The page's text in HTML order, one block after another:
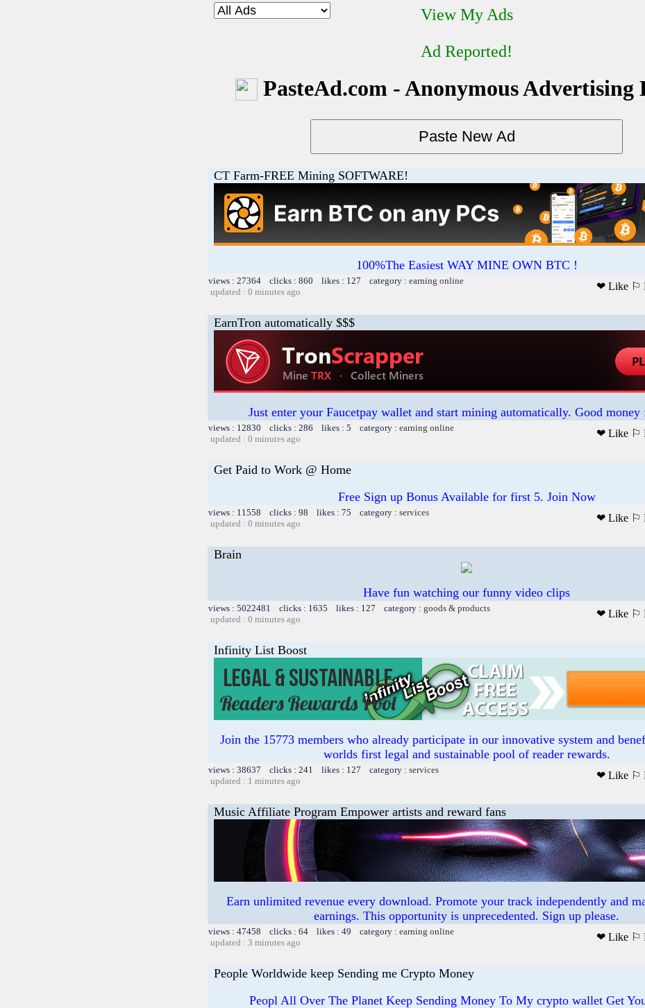
View My Ads
Ad Reported!
PasteAd.com - Anonymous Advertising
CT Farm-FREE Mining SOFTWARE!
100%The Easiest WAY MINE OWN BTC !
views : 27364 clicks : 860 likes : 127 category : earning online
updated : 0 minutes ago
❤ Like ⚐
EarnTron automatically $$$
Just enter your Faucetpay wallet and start mining automatically. Good money
views : 12830 clicks : 286 likes : 5 category : earning online
updated : 0 minutes ago
❤ Like ⚐
Get Paid to Work @ Home
Free Sign up Bonus Available for first 5. Join Now
views : 11558 clicks : 98 likes : 75 category : services
updated : 0 minutes ago
❤ Like ⚐
Brain
Have fun watching our funny video clips
views : 5022481 clicks : 1635 likes : 127 category : goods & products
updated : 0 minutes ago
❤ Like ⚐
Infinity List Boost
Join the 15773 members who already participate in our innovative system and
worlds first legal and sustainable pool of reader rewards.
views : 38637 clicks : 241 likes : 127 category : services
updated : 1 minutes ago
❤ Like ⚐
Music Affiliate Program Empower artists and reward fans
Earn unlimited revenue every download. Promote your track independently and
earnings. This opportunity is unprecedented. Sign up please.
views : 47458 clicks : 64 likes : 49 category : earning online
updated : 3 minutes ago
❤ Like ⚐
People Worldwide keep Sending me Crypto Money
Peopl All Over The Planet Keep Sending Money To My crypto wallet Get